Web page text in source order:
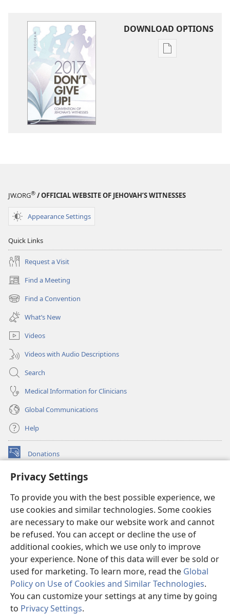
Privacy Settings
To provide you with the best possible experience, we
use cookies and similar technologies. Some cookies
are necessary to make our website work and cannot
be refused. You can accept or decline the use of
additional cookies, which we use only to improve
your experience. None of this data will ever be sold or
used for marketing. To learn more, read the Global
Policy on Use of Cookies and Similar Technologies.
You can customize your settings at any time by going
to Privacy Settings.
DOWNLOAD OPTIONS
Publication
JW.ORG® / OFFICIAL WEBSITE OF JEHOVAH’S WITNESSES
Appearance Settings
Quick Links
Request a Visit
Find a Meeting
(opens
new
window)
Find a Convention
(opens
new
window)
What’s New
Videos
Videos with Audio Descriptions
Search
Medical Information for Clinicians
Global Communications
Help
Donations
(opens
window)Watchtower ONLINE LIBRARY™
new
window)JW Hub ®
(opens
new
window)
®
Watchtower Library
Copyright
© 2026 Watch Tower Bible and Tract Society of Pennsylvania.